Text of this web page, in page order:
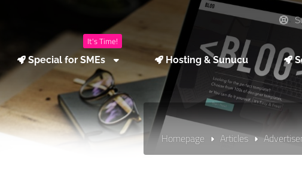
It's Time!
Special for SMEs Hosting & Sunucu
Homepage Articles